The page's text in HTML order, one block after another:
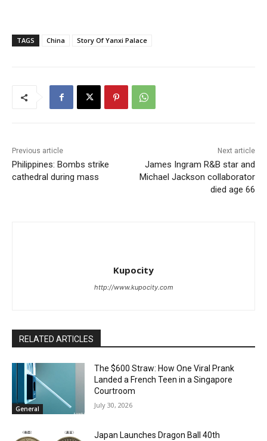
TAGS China Story Of Yanxi Palace
Previous article
Philippines: Bombs strike
cathedral during mass
Next article
James Ingram R&B star and
Michael Jackson collaborator
died age 66
Kupocity
http://www.kupocity.com
RELATED ARTICLES
General
The $600 Straw: How One Viral Prank
Landed a French Teen in a Singapore
Courtroom
July 30, 2026
Japan Launches Dragon Ball 40th